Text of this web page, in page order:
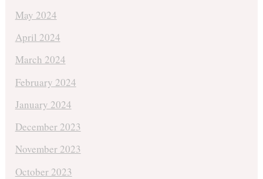
May 2024
April 2024
March 2024
February 2024
January 2024
December 2023
November 2023
October 2023